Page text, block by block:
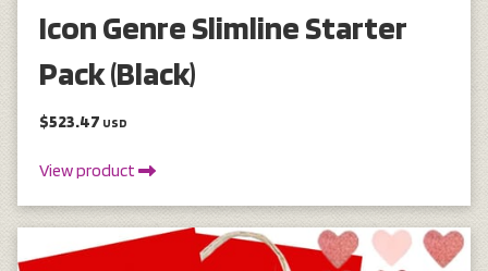
Icon Genre Slimline Starter
Pack (Black)
$523.47 USD
View product